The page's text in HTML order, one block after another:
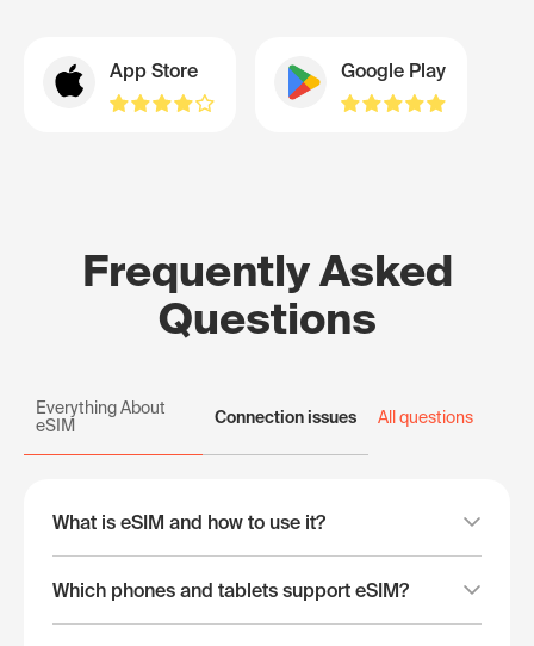
App Store Google Play
Frequently Asked
Questions
Everything About
eSIM
Connection issues All questions
What is eSIM and how to use it?
Which phones and tablets support eSIM?